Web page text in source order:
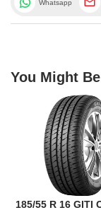
Whatsapp
You Might
185/55 R 16 GITI